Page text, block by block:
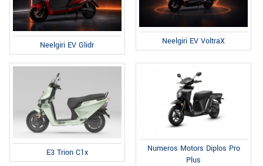
Neelgiri EV Glidr Neelgiri EV VoltraX
E3 Trion C1x
Numeros Motors Diplos Pro
Plus